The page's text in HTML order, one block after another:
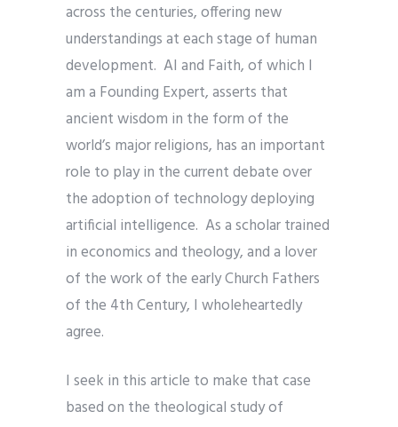
across the centuries, offering new
understandings at each stage of human
development. AI and Faith, of which I
am a Founding Expert, asserts that
ancient wisdom in the form of the
world’s major religions, has an important
role to play in the current debate over
the adoption of technology deploying
artificial intelligence. As a scholar trained
in economics and theology, and a lover
of the work of the early Church Fathers
of the 4th Century, I wholeheartedly
agree.
I seek in this article to make that case
based on the theological study of